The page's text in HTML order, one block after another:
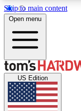
Skip to main content
Get started
discussions.
Open menu
US Edition